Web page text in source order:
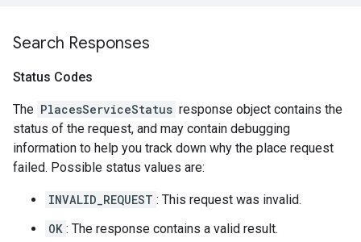
Search Responses
Status Codes
The PlacesServiceStatus response object contains the
status of the request, and may contain debugging
information to help you track down why the place request
failed. Possible status values are:
INVALID_REQUEST : This request was invalid.
OK : The response contains a valid result.